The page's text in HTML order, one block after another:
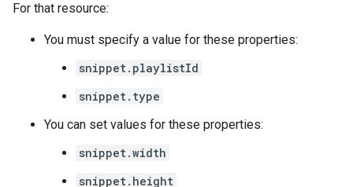
For that resource:
You must specify a value for these properties:
snippet.playlistId
snippet.type
You can set values for these properties:
snippet.width
snippet.height